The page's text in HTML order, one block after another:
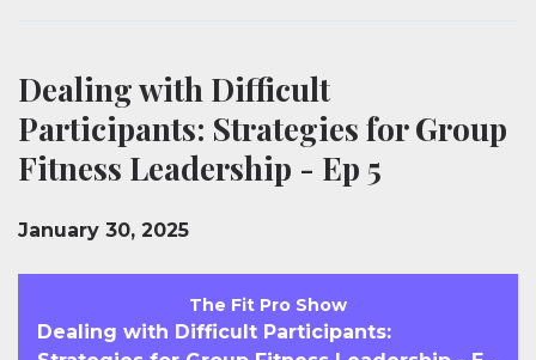
Dealing with Difficult
Participants: Strategies for Group
Fitness Leadership - Ep 5
January 30, 2025